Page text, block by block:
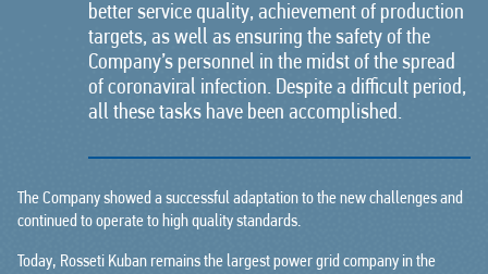
better service quality, achievement of production
targets, as well as ensuring the safety of the
Company’s personnel in the midst of the spread
of coronaviral infection. Despite a difficult period,
all these tasks have been accomplished.
The Company showed a successful adaptation to the new challenges and
continued to operate to high quality standards.
Today, Rosseti Kuban remains the largest power grid company in the